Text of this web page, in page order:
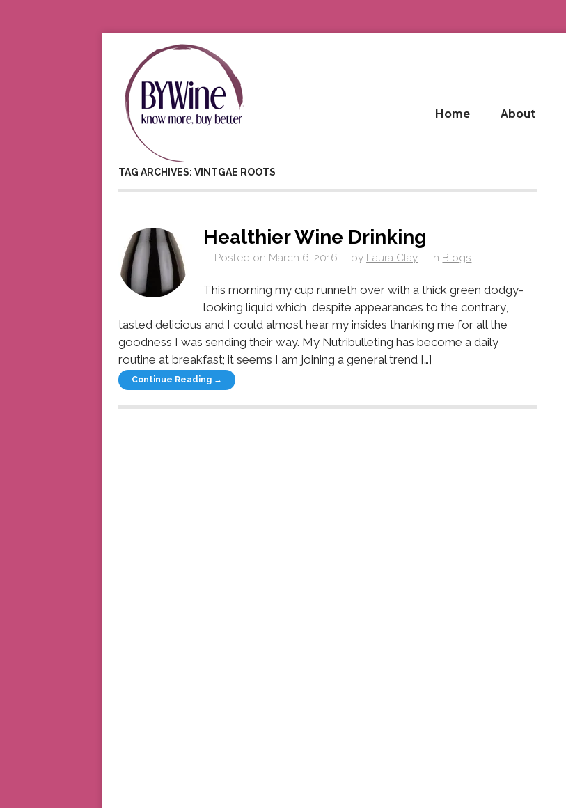
Home About
TAG ARCHIVES: VINTGAE ROOTS
Healthier Wine Drinking
Posted on March 6, 2016 by Laura Clay in Blogs
This morning my cup runneth over with a thick green dodgy-
looking liquid which, despite appearances to the contrary,
tasted delicious and I could almost hear my insides thanking me for all the
goodness I was sending their way. My Nutribulleting has become a daily
routine at breakfast; it seems I am joining a general trend […]
Continue Reading →